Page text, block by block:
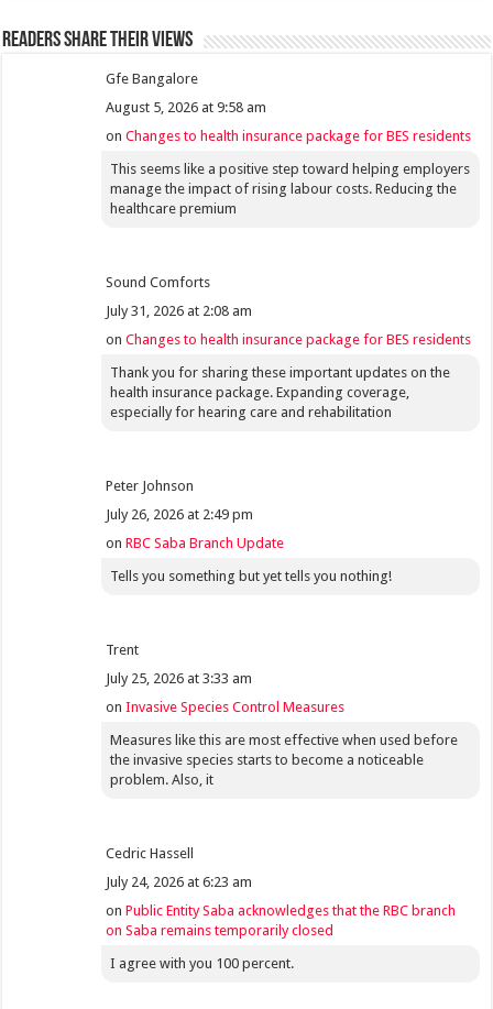
Readers share their views
Gfe Bangalore
August 5, 2026 at 9:58 am
onChanges to health insurance package for BES residents
This seems like a positive step toward helping employers
manage the impact of rising labour costs. Reducing the
healthcare premium
Sound Comforts
July 31, 2026 at 2:08 am
onChanges to health insurance package for BES residents
Thank you for sharing these important updates on the
health insurance package. Expanding coverage,
especially for hearing care and rehabilitation
Peter Johnson
July 26, 2026 at 2:49 pm
onRBC Saba Branch Update
Tells you something but yet tells you nothing!
Trent
July 25, 2026 at 3:33 am
onInvasive Species Control Measures
Measures like this are most effective when used before
the invasive species starts to become a noticeable
problem. Also, it
Cedric Hassell
July 24, 2026 at 6:23 am
onPublic Entity Saba acknowledges that the RBC branch
on Saba remains temporarily closed
I agree with you 100 percent.